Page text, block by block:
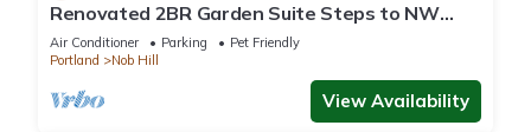
Renovated 2BR Garden Suite Steps to NW
23rd
Air Conditioner Parking
Pet Friendly
Portland
Nob Hill
View Availability